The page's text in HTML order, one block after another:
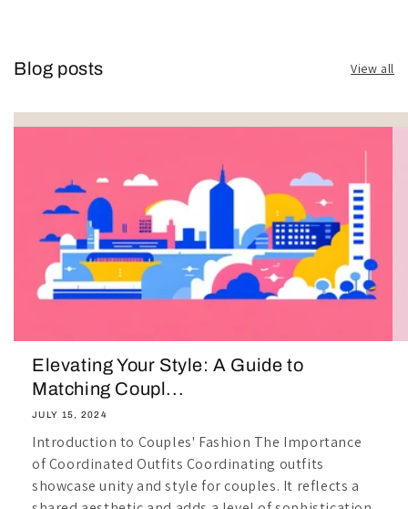
Blog posts View all
Elevating Your Style: A Guide to
Matching Coupl...
JULY 15, 2024
Introduction to Couples' Fashion The Importance
of Coordinated Outfits Coordinating outfits
showcase unity and style for couples. It reflects a